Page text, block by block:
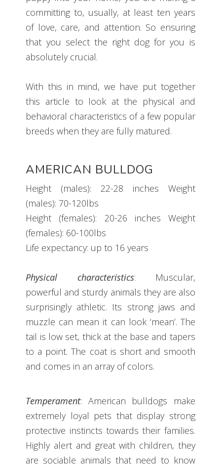
committing to, usually, at least ten years
of love, care, and attention. So ensuring
that you select the right dog for you is
absolutely crucial.
With this in mind, we have put together
this article to look at the physical and
behavioral characteristics of a few popular
breeds when they are fully matured.
AMERICAN BULLDOG
Height (males): 22-28 inches Weight
(males): 70-120lbs
Height (females): 20-26 inches Weight
(females): 60-100lbs
Life expectancy: up to 16 years
Physical characteristics: Muscular,
powerful and sturdy animals they are also
surprisingly athletic. Its strong jaws and
muzzle can mean it can look ‘mean’. The
tail is low set, thick at the base and tapers
to a point. The coat is short and smooth
and comes in an array of colors.
Temperament: American bulldogs make
extremely loyal pets that display strong
protective instincts towards their families.
Highly alert and great with children, they
are sociable animals that need to know